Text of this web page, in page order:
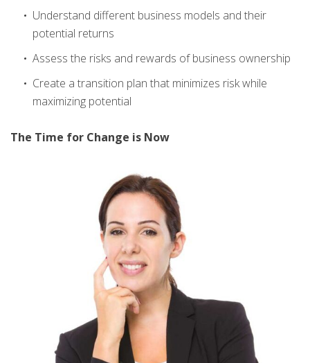
Understand different business models and their
potential returns
Assess the risks and rewards of business ownership
Create a transition plan that minimizes risk while
maximizing potential
The Time for Change is Now